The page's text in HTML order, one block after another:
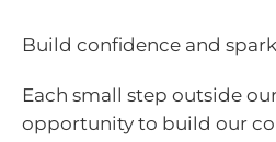
Build confidence and
Each small step outside
opportunity to build our